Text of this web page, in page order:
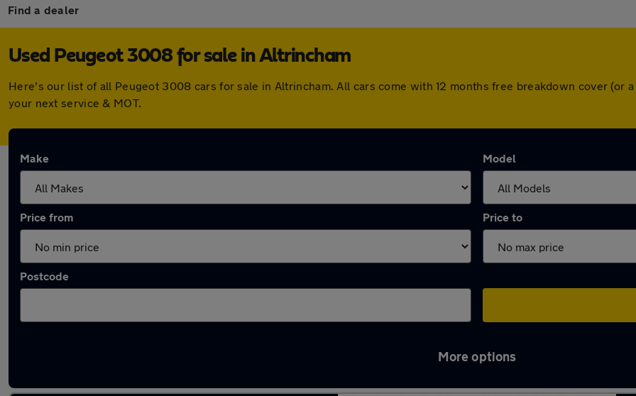
Find a dealer
Used Peugeot 3008 for sale in Altrincham
Here's our list of all Peugeot 3008 cars for sale in Altrincham. All cars come with 12 months free breakdown cover (or
your next service & MOT.
Make Model
Price from Price to
Postcode
More options